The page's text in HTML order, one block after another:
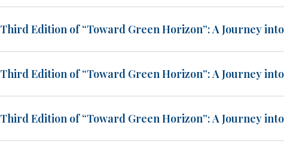
Third Edition of “Toward Green Horizon”: A Journey
Third Edition of “Toward Green Horizon”: A Journey
Third Edition of “Toward Green Horizon”: A Journey